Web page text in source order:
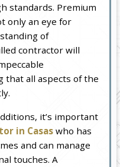
standards. Premium
only an eye for
of
contractor will
that all aspects of the
it’s important
in Casas who has
and can manage
touches. A